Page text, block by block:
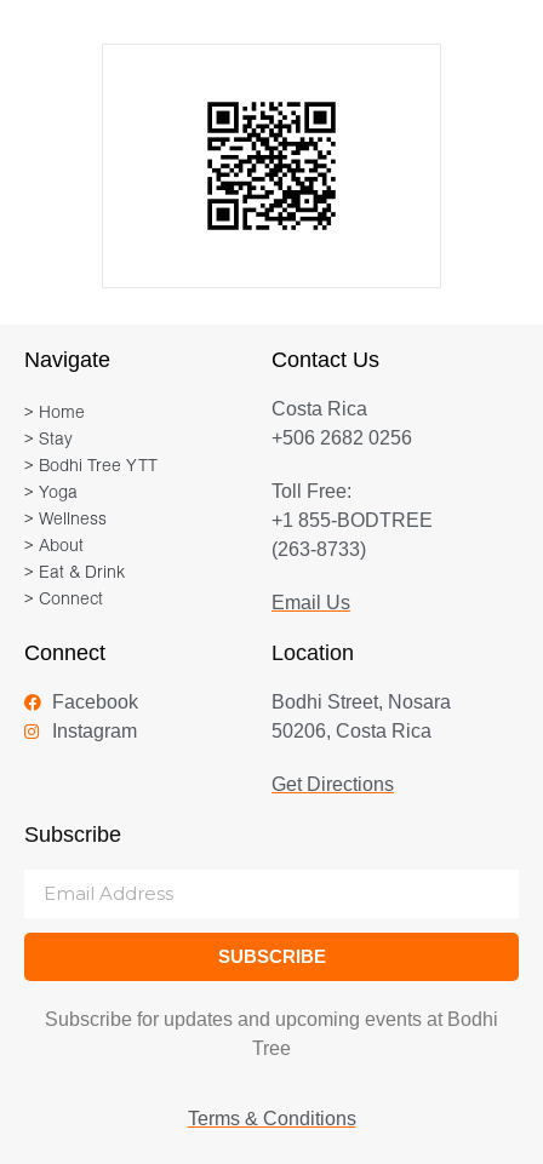
Navigate
> Home
> Stay
> Bodhi Tree YTT
> Yoga
> Wellness
> About
> Eat & Drink
> Connect
Contact Us
Costa Rica
+506 2682 0256
Toll Free:
+1 855-BODTREE
(263-8733)
Email Us
Connect
Facebook
Instagram
Location
Bodhi Street, Nosara
50206, Costa Rica
Get Directions
Subscribe
SUBSCRIBE
Subscribe for updates and upcoming events at Bodhi
Tree
Terms & Conditions